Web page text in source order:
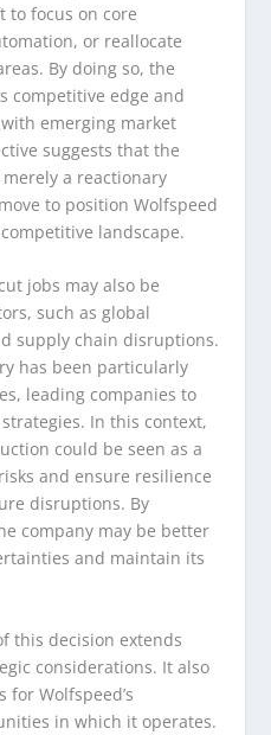
to focus on core
or reallocate
By doing so, the
competitive edge and
emerging market
suggests that the
a reactionary
to position Wolfspeed
landscape.
jobs may also be
such as global
supply chain disruptions.
has been particularly
leading companies to
In this context,
could be seen as a
and ensure resilience
disruptions. By
company may be better
and maintain its
this decision extends
considerations. It also
Wolfspeed’s
in which it operates.